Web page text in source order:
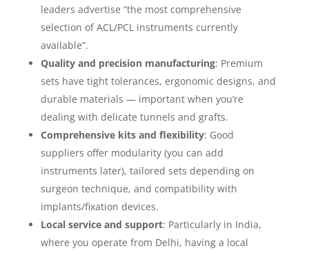
leaders advertise “the most comprehensive
selection of ACL/PCL instruments currently
available”.
Quality and precision manufacturing: Premium
sets have tight tolerances, ergonomic designs, and
durable materials — important when you’re
dealing with delicate tunnels and grafts.
Comprehensive kits and flexibility: Good
suppliers offer modularity (you can add
instruments later), tailored sets depending on
surgeon technique, and compatibility with
implants/fixation devices.
Local service and support: Particularly in India,
where you operate from Delhi, having a local